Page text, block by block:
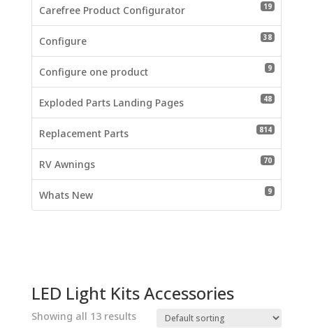
Carefree Product Configurator 1919
Configure 3838
Configure one product 99 products
Exploded Parts Landing Pages 4848
Replacement Parts 814814
RV Awnings 7070
Whats New 99 products
LED Light Kits Accessories
Showing all 13 results